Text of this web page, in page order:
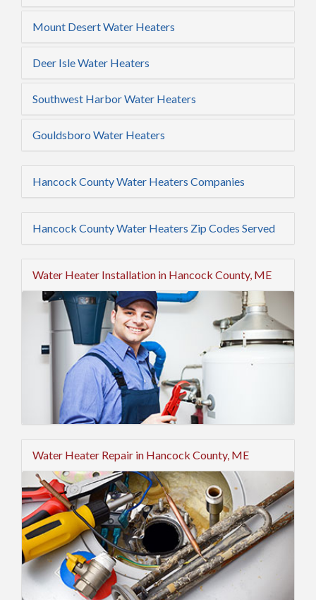
Mount Desert Water Heaters
Deer Isle Water Heaters
Southwest Harbor Water Heaters
Gouldsboro Water Heaters
Hancock County Water Heaters Companies
Hancock County Water Heaters Zip Codes Served
Water Heater Installation in Hancock County, ME
Water Heater Repair in Hancock County, ME